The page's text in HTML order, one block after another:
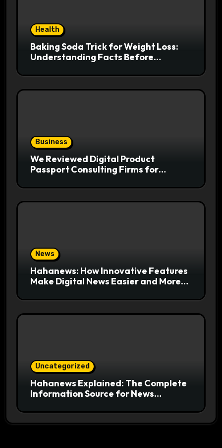
Health
Baking Soda Trick for Weight Loss:
Understanding Facts Before
Business
We Reviewed Digital Product
Passport Consulting Firms for
News
Hahanews: How Innovative Features
Make Digital News Easier and More
Uncategorized
Hahanews Explained: The Complete
Information Source for News